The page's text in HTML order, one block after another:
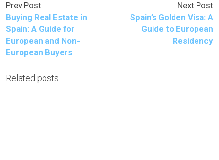
Prev Post
Buying Real Estate in
Spain: A Guide for
European and Non-
European Buyers
Next Post
Spain’s Golden Visa: A
Guide to European
Residency
Related posts